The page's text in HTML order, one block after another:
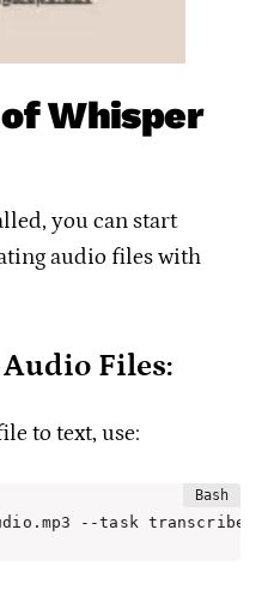
Whisper
you can start
audio files with
Files:
to text, use:
--task transcribe